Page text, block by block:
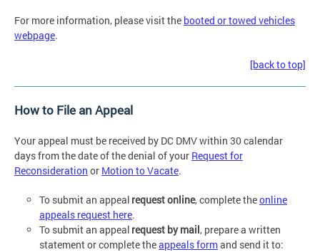
For more information, please visit the booted or towed vehicles
webpage.
[back to top]
How to File an Appeal
Your appeal must be received by DC DMV within 30 calendar
days from the date of the denial of your Request for
Reconsideration or Motion to Vacate.
To submit an appeal request online, complete theonline
appeals request here.
To submit an appeal request by mail, prepare a written
statement or complete theappeals formand send it to: